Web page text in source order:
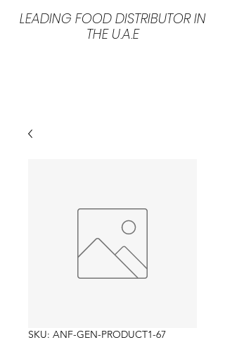
LEADING FOOD DISTRIBUTOR IN
THE U.A.E
SKU: ANF-GEN-PRODUCT1-67